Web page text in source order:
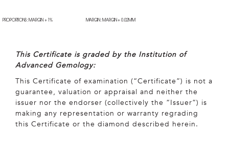
PROPORTIONS: MARGIN + 1% MARGIN: MARGIN + 0.02MM
This Certificate is graded by the Institution of
Advanced Gemology:
This Certificate of examination (“Certificate”) is not a
guarantee, valuation or appraisal and neither the
issuer nor the endorser (collectively the “Issuer”) is
making any representation or warranty regrading
this Certificate or the diamond described herein.